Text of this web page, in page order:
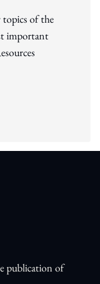
topics of the
important
publication of